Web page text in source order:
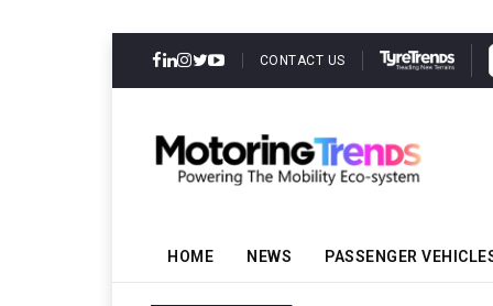
CONTACT US
HOME NEWS PASSENGER